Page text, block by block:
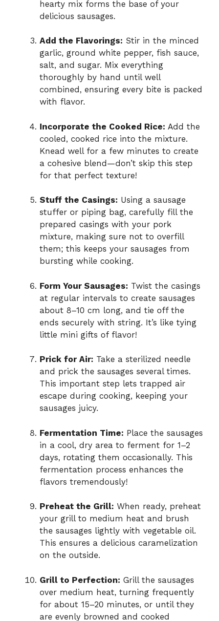
hearty mix forms the base of your
delicious sausages.
Add the Flavorings: Stir in the minced
garlic, ground white pepper, fish sauce,
salt, and sugar. Mix everything
thoroughly by hand until well
combined, ensuring every bite is packed
with flavor.
Incorporate the Cooked Rice: Add the
cooled, cooked rice into the mixture.
Knead well for a few minutes to create
a cohesive blend—don’t skip this step
for that perfect texture!
Stuff the Casings: Using a sausage
stuffer or piping bag, carefully fill the
prepared casings with your pork
mixture, making sure not to overfill
them; this keeps your sausages from
bursting while cooking.
Form Your Sausages: Twist the casings
at regular intervals to create sausages
about 8–10 cm long, and tie off the
ends securely with string. It’s like tying
little mini gifts of flavor!
Prick for Air: Take a sterilized needle
and prick the sausages several times.
This important step lets trapped air
escape during cooking, keeping your
sausages juicy.
Fermentation Time: Place the sausages
in a cool, dry area to ferment for 1–2
days, rotating them occasionally. This
fermentation process enhances the
flavors tremendously!
Preheat the Grill: When ready, preheat
your grill to medium heat and brush
the sausages lightly with vegetable oil.
This ensures a delicious caramelization
on the outside.
Grill to Perfection: Grill the sausages
over medium heat, turning frequently
for about 15–20 minutes, or until they
are evenly browned and cooked